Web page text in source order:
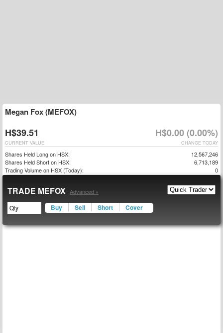
Megan Fox (MEFOX)
H$39.51 H$0.00 (0.00%)
CHANGE TODAY
CURRENT VALUE
Shares Held Long on HSX:
12,567,246
Shares Held Short on HSX:
6,713,189
Trading Volume on HSX (Today):
0
TRADE MEFOX Advanced »
Buy Sell Short Cover